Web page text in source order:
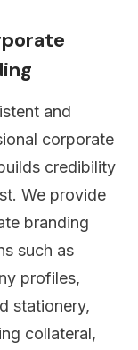
and
corporate
credibility
We provide
branding
such as
profiles,
stationery,
collateral,